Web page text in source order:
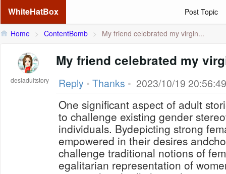
WhiteHatBox Post Topic
Home > ContentBomb > My friend celebrated my virgin...
desiadultstory
My friend celebrated my
Reply • Thanks • 2023/10/19 20:56:49
One significant aspect of adult
to challenge existing gender
individuals. Bydepicting strong
empowered in their desires
challenge traditional notions of
egalitarian representation of